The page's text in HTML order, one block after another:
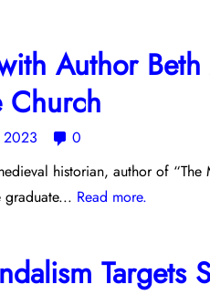
Author
Church
2023
0
historian, author of
graduate... Read more.
Targets